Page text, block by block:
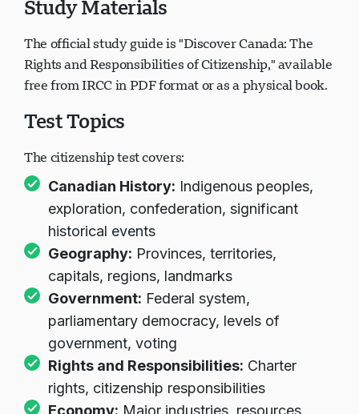
Study Materials
The official study guide is "Discover Canada: The
Rights and Responsibilities of Citizenship," available
Test Topics
The citizenship test covers:
Canadian History: Indigenous peoples,
exploration, confederation, significant
historical events
Geography: Provinces, territories,
capitals, regions, landmarks
Government:
Federal system,
parliamentary democracy, levels of
government, voting
Rights and Responsibilities:Charter
rights, citizenship responsibilities